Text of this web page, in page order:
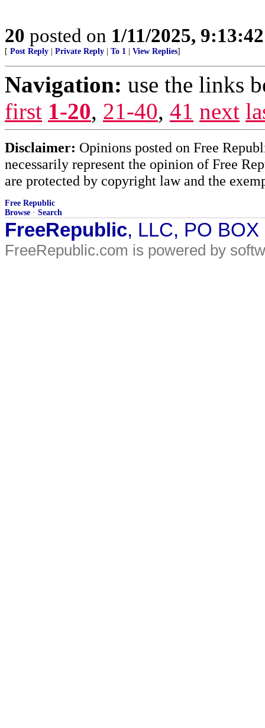
20 posted on 1/11/2025,
[ Post Reply Private Reply To 1 View Replies]
Navigation: use the links
first 1-20, 21-40, 41 next
Disclaimer: Opinions posted on Free
necessarily represent the opinion of Free
are protected by copyright law and the
Free Republic
Browse · Search
FreeRepublic, LLC, PO
FreeRepublic.com is powered by